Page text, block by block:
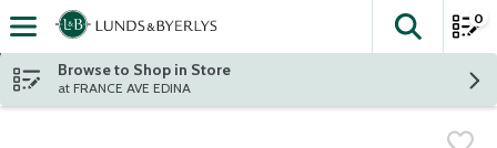
Skip header to page content
The
0
Browse to Shop in Store
at FRANCE AVE EDINA